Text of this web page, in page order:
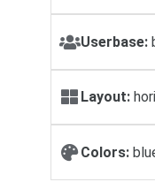
Userbase:
Layout:
Colors: